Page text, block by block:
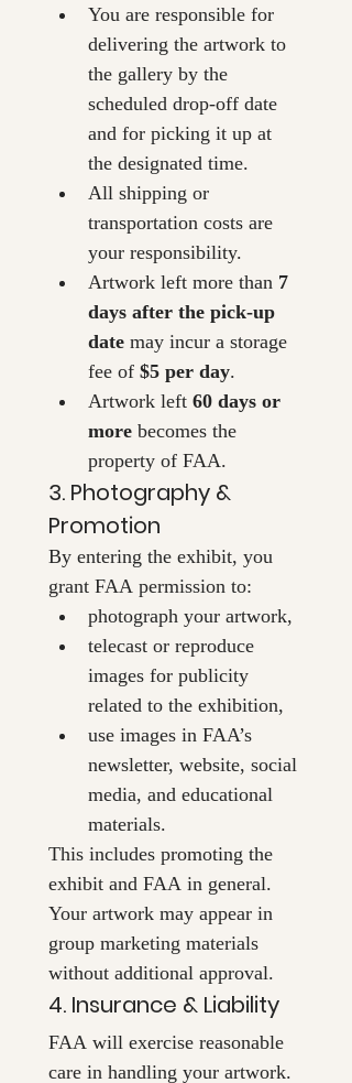
You are responsible for
delivering the artwork to
the gallery by the
scheduled drop-off date
and for picking it up at
the designated time.
All shipping or
transportation costs are
your responsibility.
Artwork left more than 7
days after the pick-up
date may incur a storage
fee of $5 per day.
Artwork left 60 days or
more becomes the
property of FAA.
3. Photography &
Promotion
By entering the exhibit, you
grant FAA permission to:
photograph your artwork,
telecast or reproduce
images for publicity
related to the exhibition,
use images in FAA’s
newsletter, website, social
media, and educational
materials.
This includes promoting the
exhibit and FAA in general.
Your artwork may appear in
group marketing materials
without additional approval.
4. Insurance & Liability
FAA will exercise reasonable
care in handling your artwork.